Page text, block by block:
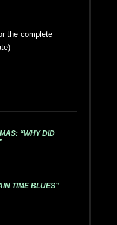
the complete
“WHY DID
TIME BLUES”